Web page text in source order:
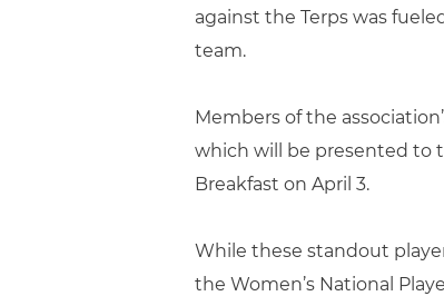
against the Terps was
team.
Members of the
which will be presented to
Breakfast on April 3.
While these standout
the Women’s National